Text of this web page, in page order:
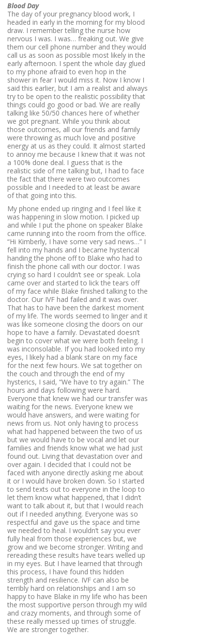
Blood Day
The day of your pregnancy blood work, I
headed in early in the morning for my blood
draw. I remember telling the nurse how
nervous I was. I was… freaking out. We give
them our cell phone number and they would
call us as soon as possible most likely in the
early afternoon. I spent the whole day glued
to my phone afraid to even hop in the
shower in fear I would miss it. Now I know I
said this earlier, but I am a realist and always
try to be open to the realistic possibility that
things could go good or bad. We are really
talking like 50/50 chances here of whether
we got pregnant. While you think about
those outcomes, all our friends and family
were throwing as much love and positive
energy at us as they could. It almost started
to annoy me because I knew that it was not
a 100% done deal. I guess that is the
realistic side of me talking but, I had to face
the fact that there were two outcomes
possible and I needed to at least be aware
of that going into this.
My phone ended up ringing and I feel like it
was happening in slow motion. I picked up
and while I put the phone on speaker Blake
came running into the room from the office.
“Hi Kimberly, I have some very sad news…” I
fell into my hands and I became hysterical
handing the phone off to Blake who had to
finish the phone call with our doctor. I was
crying so hard I couldn’t see or speak. Lola
came over and started to lick the tears off
of my face while Blake finished talking to the
doctor. Our IVF had failed and it was over.
That has to have been the darkest moment
of my life. The words seemed to linger and it
was like someone closing the doors on our
hope to have a family. Devastated doesn’t
begin to cover what we were both feeling. I
was inconsolable. If you had looked into my
eyes, I likely had a blank stare on my face
for the next few hours. We sat together on
the couch and through the end of my
hysterics, I said, “We have to try again.” The
hours and days following were hard.
Everyone that knew we had our transfer was
waiting for the news. Everyone knew we
would have answers, and were waiting for
news from us. Not only having to process
what had happened between the two of us
but we would have to be vocal and let our
families and friends know what we had just
found out. Living that devastation over and
over again. I decided that I could not be
faced with anyone directly asking me about
it or I would have broken down. So I started
to send texts out to everyone in the loop to
let them know what happened, that I didn’t
want to talk about it, but that I would reach
out if I needed anything. Everyone was so
respectful and gave us the space and time
we needed to heal. I wouldn’t say you ever
fully heal from those experiences but, we
grow and we become stronger. Writing and
rereading these results have tears welled up
in my eyes. But I have learned that through
this process, I have found this hidden
strength and resilience. IVF can also be
terribly hard on relationships and I am so
happy to have Blake in my life who has been
the most supportive person through my wild
and crazy moments, and through some of
these really messed up times of struggle.
We are stronger together.